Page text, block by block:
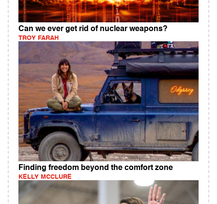
Can we ever get rid of nuclear weapons?
TROY FARAH
Finding freedom beyond the comfort zone
KELLY MCCLURE